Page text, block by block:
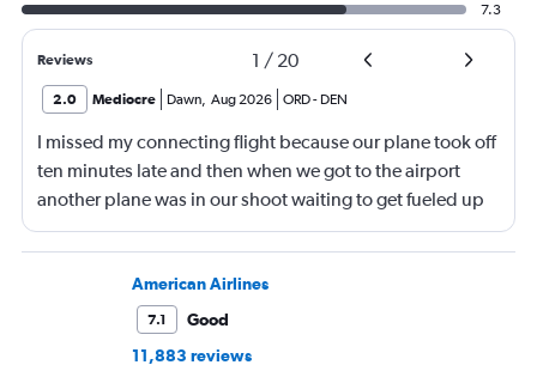
7.3
Reviews 1 / 20
2.0 Mediocre Dawn, Aug 2026 ORD- DEN
I missed my connecting flight because our plane took off
ten minutes late and then when we got to the airport
another plane was in our shoot waiting to get fueled up
and that took 30 minutes so I missed my connecting
flight. I asked if I could get off and they assured me the
plane would most likely wait for me since they know
what time the planes get in because of an app. I was not
American Airlines
7.1
Good
11,883 reviews